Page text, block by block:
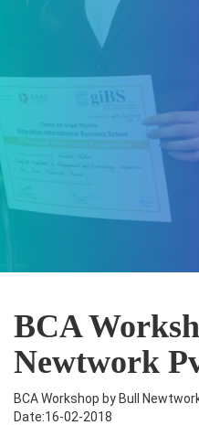
BCA
Newtwork
BCA Workshop by Bull
Date:16-02-2018